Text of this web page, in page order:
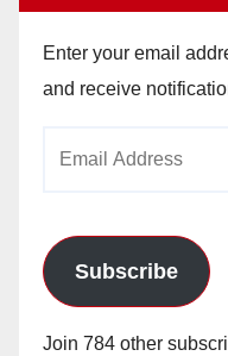
Enter your email
and receive
Subscribe
Join 784 other